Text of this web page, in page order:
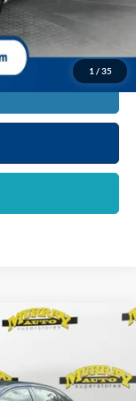
1 / 35